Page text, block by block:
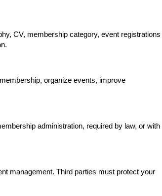
CV, membership category, event registrations
organize events, improve
administration, required by law, or with
management. Third parties must protect your